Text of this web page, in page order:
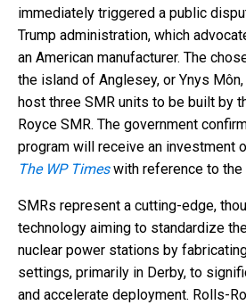
immediately triggered a public
Trump administration, which
an American manufacturer. The
the island of Anglesey, or Ynys
host three SMR units to be built by
Royce SMR. The government
program will receive an investment
The WP Timeswith reference to the
SMRs represent a cutting-edge,
technology aiming to standardize
nuclear power stations by
settings, primarily in Derby, to
and accelerate deployment. Rolls-